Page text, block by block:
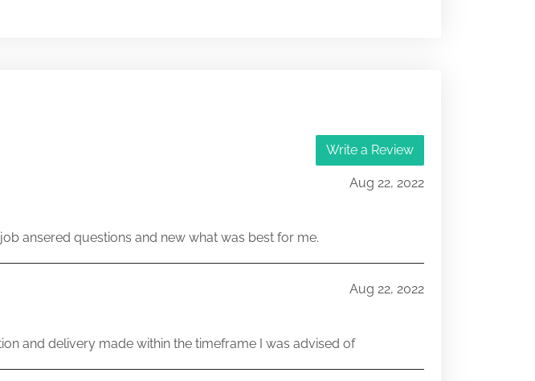
Write a Review
Aug 22, 2022
ansered questions and new what was best for me.
Aug 22, 2022
and delivery made within the timeframe I was advised of